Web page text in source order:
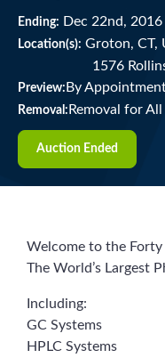
Ending: Dec 22nd, 2016
Location(s): Groton, CT,
1576
Preview: By
Removal: Removal for
Auction Ended
Welcome to the Forty
The World’s Largest
Including:
GC Systems
HPLC Systems